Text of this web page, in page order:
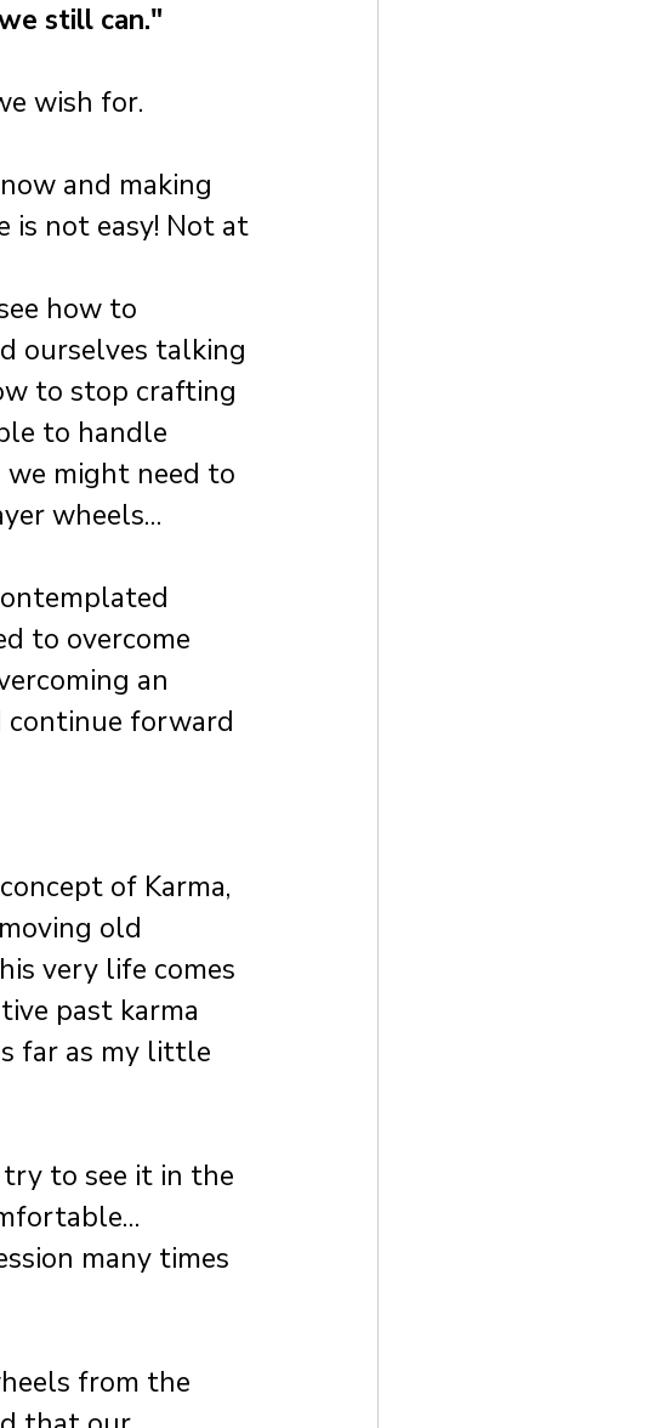
still can."
wish for.
and making
is not easy! Not at
how to
ourselves talking
to stop crafting
to handle
we might need to
wheels…
to overcome
an
continue forward
of Karma,
old
very life comes
past karma
far as my little
to see it in the
many times
from the